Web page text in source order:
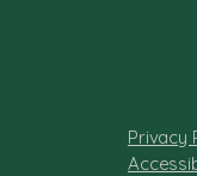
Privacy